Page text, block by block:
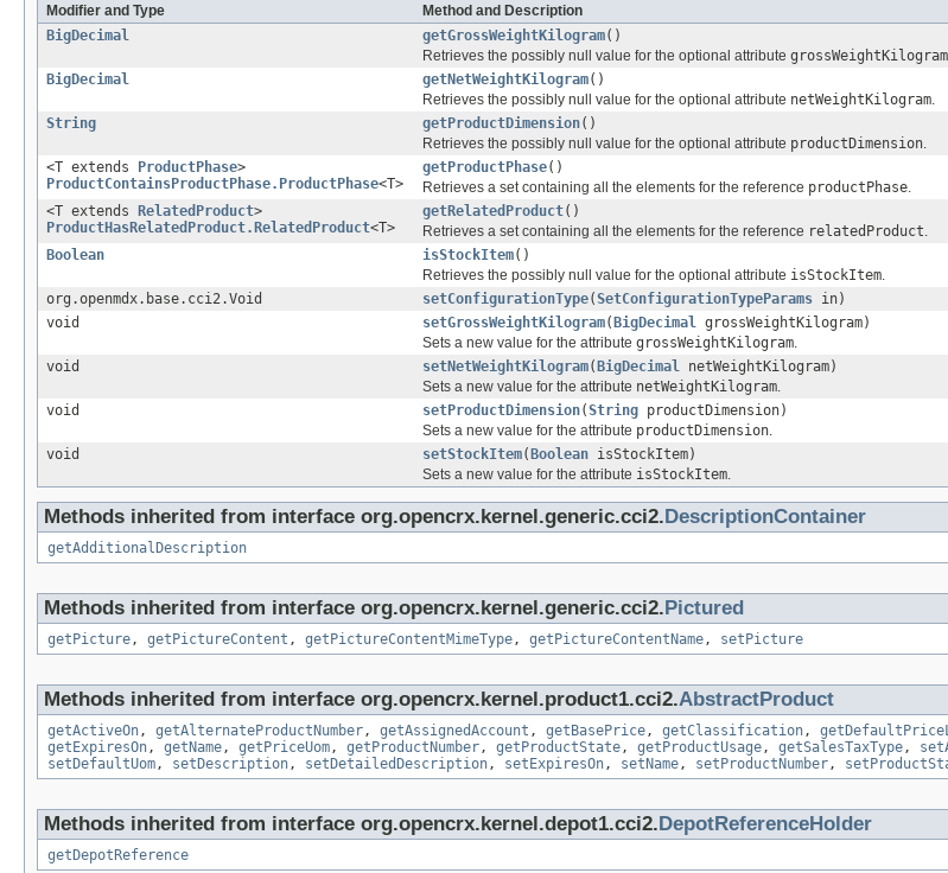
Modifier and Type
Method and Description
BigDecimal
getGrossWeightKilogram()
Retrieves the possibly null value for the optional attribute grossWeightKilogram
BigDecimal
getNetWeightKilogram()
Retrieves the possibly null value for the optional attribute netWeightKilogram.
String
getProductDimension()
Retrieves the possibly null value for the optional attribute productDimension.
<T extends
ProductPhase>
ProductContainsProductPhase.ProductPhase<T>
getProductPhase()
Retrieves a set containing all the elements for the reference productPhase.
<T extends
RelatedProduct>
ProductHasRelatedProduct.RelatedProduct<T>
getRelatedProduct()
Retrieves a set containing all the elements for the reference relatedProduct.
Boolean
isStockItem()
Retrieves the possibly null value for the optional attribute isStockItem.
org.openmdx.base.cci2.Void
setConfigurationType(SetConfigurationTypeParams in)
void
setGrossWeightKilogram( BigDecimal grossWeightKilogram)
Sets a new value for the attribute grossWeightKilogram.
void
setNetWeightKilogram( BigDecimal netWeightKilogram)
Sets a new value for the attribute netWeightKilogram.
void
setProductDimension(String productDimension)
Sets a new value for the attribute productDimension.
void
setStockItem( Boolean isStockItem)
Sets a new value for the attribute isStockItem.
Methods inherited from interface org.opencrx.kernel.generic.cci2. DescriptionContainer
getAdditionalDescription
Methods inherited from interface org.opencrx.kernel.generic.cci2. Pictured
getPicture, getPictureContent , getPictureContentMimeType, getPictureContentName, setPicture
Methods inherited from interface org.opencrx.kernel.product1.cci2.AbstractProduct
getActiveOn, getAlternateProductNumber, getAssignedAccount , getBasePrice, getClassification,
getExpiresOn, getName, getPriceUom, getProductNumber, getProductState, getProductUsage, getSalesTaxType,
setDefaultUom, setDescription, setDetailedDescription, setExpiresOn, setName, setProductNumber,
Methods inherited from interface org.opencrx.kernel.depot1.cci2. DepotReferenceHolder
getDepotReference